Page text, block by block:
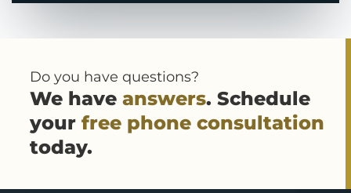
Do you have questions?
We have answers. Schedule
your free phone consultation
today.